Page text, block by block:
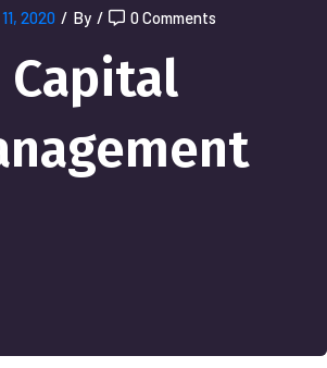
2020 / By / 0 Comments
Capital